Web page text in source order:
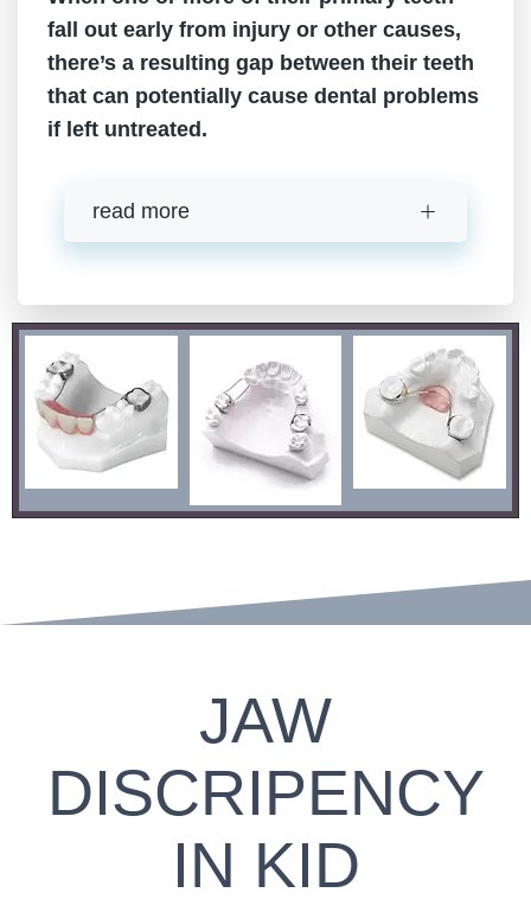
fall out early from injury or other causes,
there’s a resulting gap between their teeth
that can potentially cause dental problems
if left untreated.
read more
JAW
DISCRIPENCY
IN KID